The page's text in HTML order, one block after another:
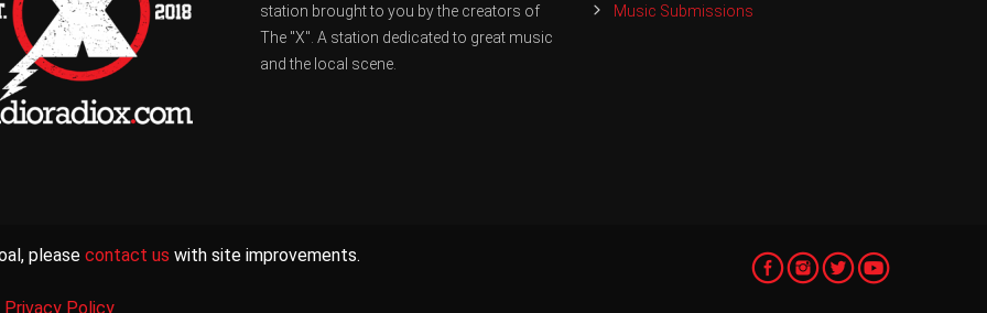
station brought to you by the creators of
The "X". A station dedicated to great music
and the local scene.
Music Submissions
please contact us with site improvements.
Privacy Policy